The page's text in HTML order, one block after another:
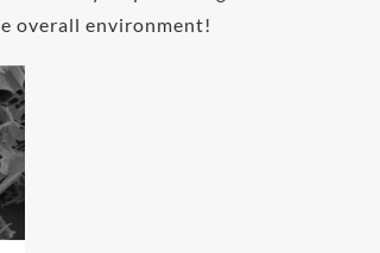
overall environment!